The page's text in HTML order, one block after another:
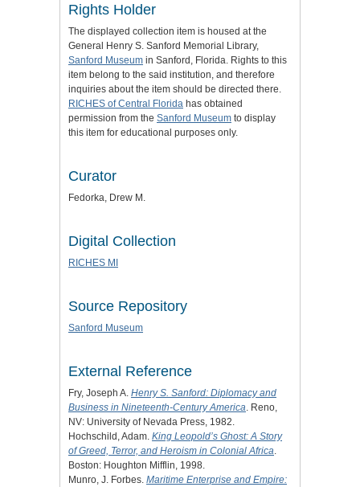
Rights Holder
The displayed collection item is housed at the
General Henry S. Sanford Memorial Library,
Sanford Museum in Sanford, Florida. Rights to this
item belong to the said institution, and therefore
inquiries about the item should be directed there.
RICHES of Central Florida has obtained
permission from the Sanford Museum to display
this item for educational purposes only.
Curator
Fedorka, Drew M.
Digital Collection
RICHES MI
Source Repository
Sanford Museum
External Reference
Fry, Joseph A. Henry S. Sanford: Diplomacy and
Business in Nineteenth-Century America . Reno,
NV: University of Nevada Press, 1982.
Hochschild, Adam. King Leopold’s Ghost: A Story
of Greed, Terror, and Heroism in Colonial Africa
Boston: Houghton Mifflin, 1998.
Munro, J. Forbes. Maritime Enterprise and Empire: